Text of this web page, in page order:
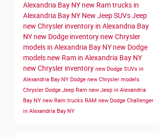
Alexandria Bay NY new Ram trucks in
Alexandria Bay NY New Jeep SUVsJeep
new Chrysler inventory in Alexandria Bay
NY new Dodge inventory new Chrysler
models in Alexandria Bay NY new Dodge
models new Ram in Alexandria Bay NY
new Chrysler inventory new Dodge SUVs in
Alexandria Bay NY Dodge new Chrysler models
Chrysler Dodge Jeep Ram new Jeep in Alexandria
Bay NY new Ram trucks RAM new Dodge Challenger
in Alexandria Bay NY